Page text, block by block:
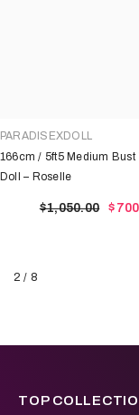
PARADISEXDOLL
166cm / 5ft5 Medium Bust
Doll – Roselle
$1,050.00
2 / of
8
TOP